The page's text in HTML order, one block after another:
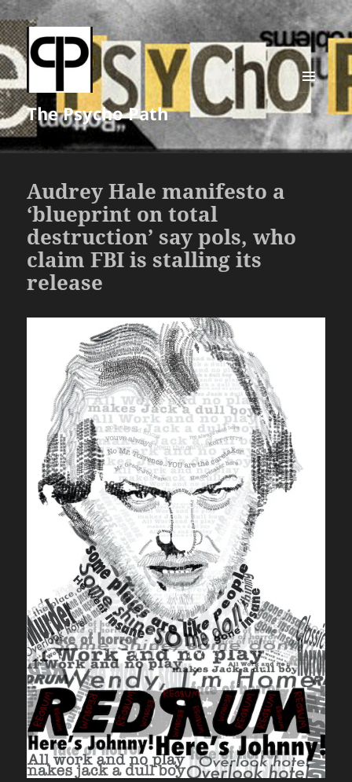
The Psycho Path
MENU
AND
WIDGETS
Audrey Hale manifesto a
‘blueprint on total
destruction’ say pols, who
claim FBI is stalling its
release